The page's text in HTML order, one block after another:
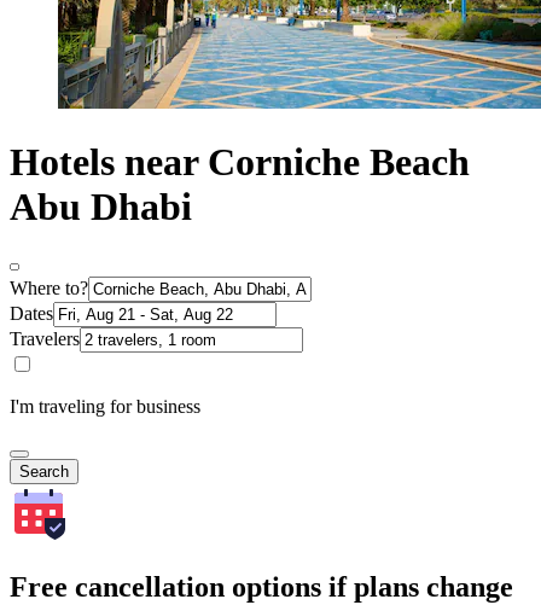
Hotels near Corniche Beach
Abu Dhabi
Where to?
Dates
Travelers
I'm traveling for business
Search
Free cancellation options if plans change